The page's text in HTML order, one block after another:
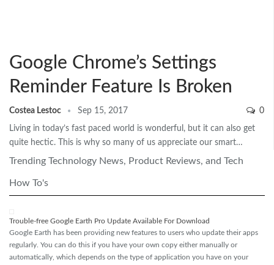
Google Chrome’s Settings
Reminder Feature Is Broken
Costea Lestoc Sep 15, 2017 0
Living in today’s fast paced world is wonderful, but it can also get
quite hectic. This is why so many of us appreciate our smart…
Trending Technology News, Product Reviews, and Tech
How To's
Trouble-free Google Earth Pro Update Available For Download
Google Earth has been providing new features to users who update their apps
regularly. You can do this if you have your own copy either manually or
automatically, which depends on the type of application you have on your